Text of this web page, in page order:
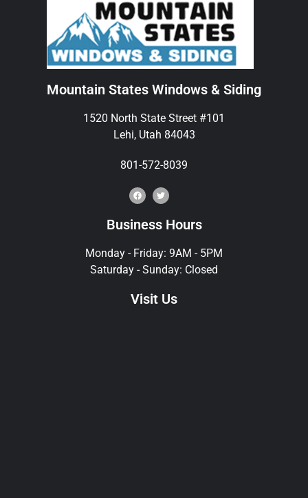
Mountain States Windows & Siding
1520 North State Street #101
Lehi, Utah 84043
801-572-8039
Business Hours
Monday - Friday: 9AM - 5PM
Saturday - Sunday: Closed
Visit Us